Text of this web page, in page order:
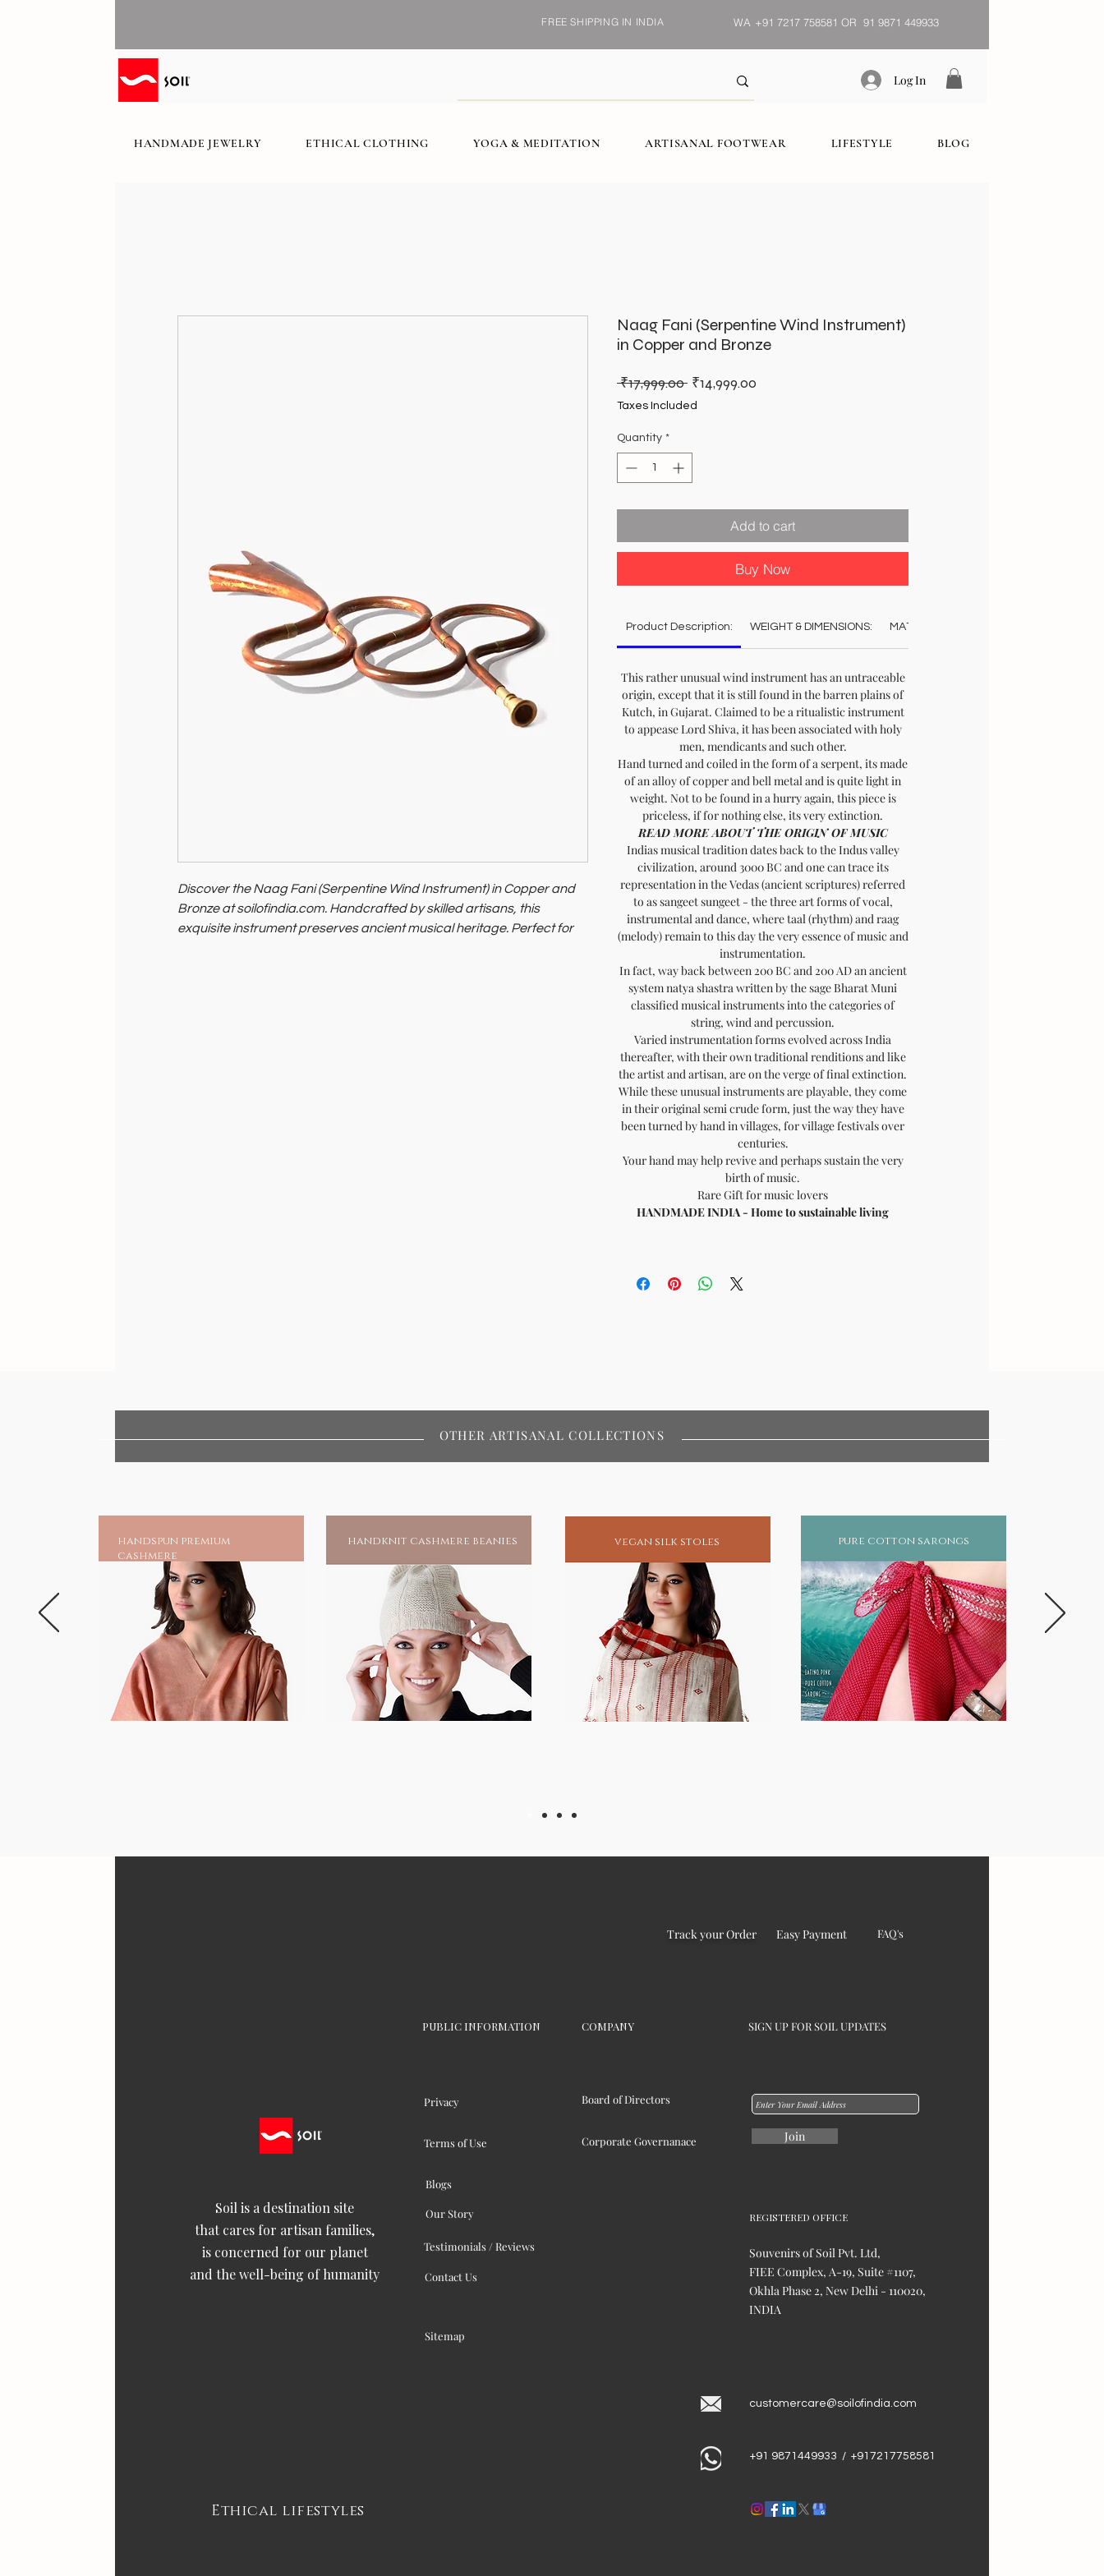
FREE SHIPPING IN INDIA WA +91 7217 758581 OR 91 9871 449933
Log In
HANDMADE JEWELRY ETHICAL CLOTHING YOGA & MEDITATION ARTISANAL FOOTWEAR LIFESTYLE BLOG
Discover the Naag Fani (Serpentine Wind Instrument) in Copper and
Bronze at soilofindia.com. Handcrafted by skilled artisans, this
exquisite instrument preserves ancient musical heritage. Perfect for
Naag Fani (Serpentine Wind Instrument)
in Copper and Bronze
₹17,999.00 Regular
Price
₹14,999.00
Taxes Included
Quantity *
Add to cart
Buy Now
Product Description: WEIGHT & DIMENSIONS: MATERIAL:
This rather unusual wind instrument has an untraceable
origin, except that it is still found in the barren plains of
Kutch, in Gujarat. Claimed to be a ritualistic instrument
to appease Lord Shiva, it has been associated with holy
men, mendicants and such other.
Hand turned and coiled in the form of a serpent, its made
of an alloy of copper and bell metal and is quite light in
weight. Not to be found in a hurry again, this piece is
priceless, if for nothing else, its very extinction.
READ MORE ABOUT THE ORIGIN OF MUSIC
Indias musical tradition dates back to the Indus valley
civilization, around 3000 BC and one can trace its
representation in the Vedas (ancient scriptures) referred
to as sangeet sungeet - the three art forms of vocal,
instrumental and dance, where taal (rhythm) and raag
(melody) remain to this day the very essence of music and
instrumentation.
In fact, way back between 200 BC and 200 AD an ancient
system natya shastra written by the sage Bharat Muni
classified musical instruments into the categories of
string, wind and percussion.
Varied instrumentation forms evolved across India
thereafter, with their own traditional renditions and like
the artist and artisan, are on the verge of final extinction.
While these unusual instruments are playable, they come
in their original semi crude form, just the way they have
been turned by hand in villages, for village festivals over
centuries.
Your hand may help revive and perhaps sustain the very
birth of music.
Rare Gift for music lovers
HANDMADE INDIA - Home to sustainable living
handspun premium
cashmere
handknit cashmere beanies vegan silk stoles pure cotton sarongs
OTHER ARTISANAL COLLECTIONS
Track your Order Easy Payment FAQ's
PUBLIC INFORMATION SIGN UP FOR SOIL UPDATES
COMPANY
Soil is a destination site
that cares for artisan families,
is concerned for our planet
and the well-being of humanity
Privacy
Terms of Use
Board of Directors
Corporate Governanace
Blogs
Our Story
Testimonials / Reviews
Contact Us
Sitemap
Ethical lifestyles
Join
REGISTERED OFFICE
Souvenirs of Soil Pvt. Ltd,
FIEE Complex, A-19, Suite #1107,
Okhla Phase 2, New Delhi - 110020,
INDIA
customercare@soilofindia.com
+91 9871449933 / +917217758581